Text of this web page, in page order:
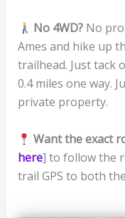
No 4WD? No
Ames and hike up
trailhead. Just tack
0.4 miles one way.
private property.
Want the exact
here] to follow the
trail GPS to both